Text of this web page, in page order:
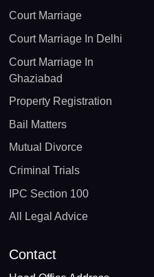
Court Marriage
Court Marriage In Delhi
Court Marriage In
Ghaziabad
Property Registration
Bail Matters
Mutual Divorce
Criminal Trials
IPC Section 100
All Legal Advice
Contact